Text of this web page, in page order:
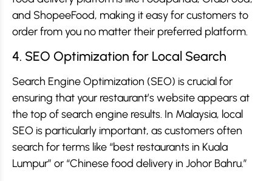
and ShopeeFood, making it easy for customers to
order from you no matter their preferred platform.
4. SEO Optimization for Local Search
Search Engine Optimization (SEO) is crucial for
ensuring that your restaurant’s website appears at
the top of search engine results. In Malaysia, local
SEO is particularly important, as customers often
search for terms like “best restaurants in Kuala
Lumpur” or “Chinese food delivery in Johor Bahru.”